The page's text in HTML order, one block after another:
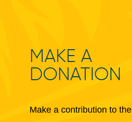
MAKE A
DONATION
Make a contribution to the